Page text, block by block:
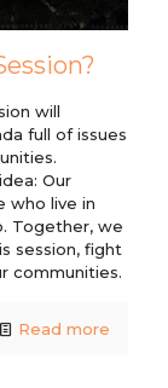
will
full of issues
Our
who live in
Together, we
session, fight
communities.
Read more